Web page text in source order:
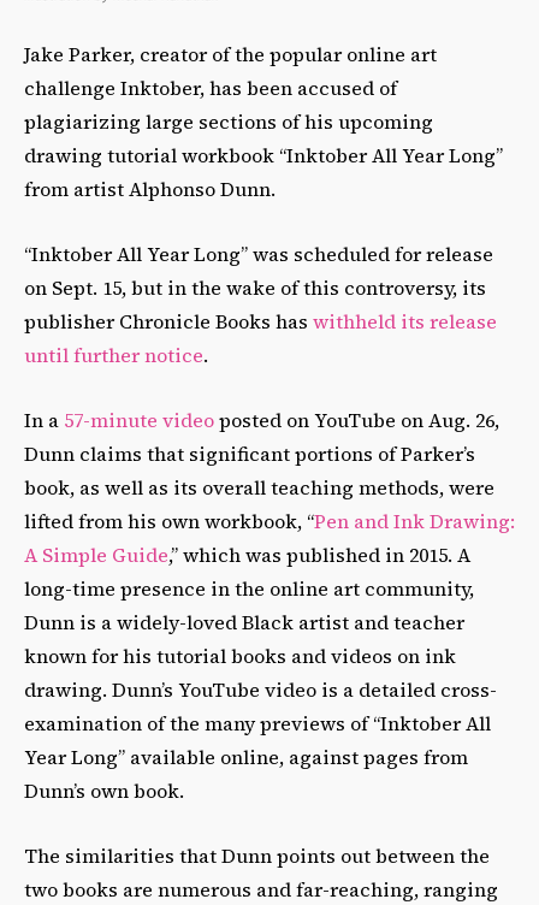
Jake Parker, creator of the popular online art
challenge Inktober, has been accused of
plagiarizing large sections of his upcoming
drawing tutorial workbook “Inktober All Year Long”
from artist Alphonso Dunn.
“Inktober All Year Long” was scheduled for release
on Sept. 15, but in the wake of this controversy, its
publisher Chronicle Books has withheld its release
until further notice.
In a 57-minute videoposted on YouTube on Aug. 26,
Dunn claims that significant portions of Parker’s
book, as well as its overall teaching methods, were
lifted from his own workbook, “Pen and Ink Drawing:
A Simple Guide,” which was published in 2015. A
long-time presence in the online art community,
Dunn is a widely-loved Black artist and teacher
known for his tutorial books and videos on ink
drawing. Dunn’s YouTube video is a detailed cross-
examination of the many previews of “Inktober All
Year Long” available online, against pages from
Dunn’s own book.
The similarities that Dunn points out between the
two books are numerous and far-reaching, ranging